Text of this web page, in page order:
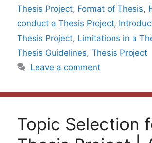
Thesis Project, Format of Thesis,
conduct a Thesis Project,
Thesis Project, Limitations in a
Thesis Guidelines, Thesis Project
Leave a comment
Topic Selection